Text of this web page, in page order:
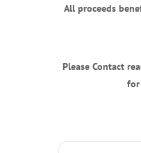
All proceeds
Please Contact
for